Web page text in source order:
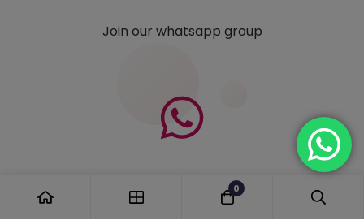
Join our whatsapp group
0